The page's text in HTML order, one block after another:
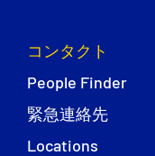
コンタクト
People Finder
緊急連絡先
Locations